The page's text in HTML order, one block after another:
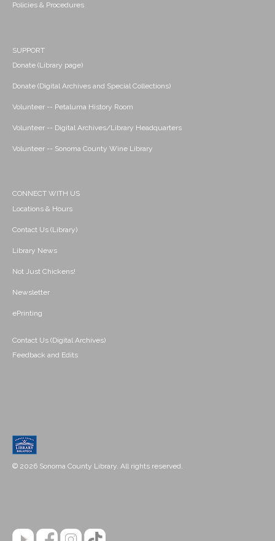
Policies & Procedures
SUPPORT
Donate (Library page)
Donate (Digital Archives and Special Collections)
Volunteer -- Petaluma History Room
Volunteer -- Digital Archives/Library Headquarters
Volunteer -- Sonoma County Wine Library
CONNECT WITH US
Locations & Hours
Contact Us (Library)
Library News
Not Just Chickens!
Newsletter
ePrinting
Contact Us (Digital Archives)
Feedback and Edits
© 2026 Sonoma County Library. All rights reserved.